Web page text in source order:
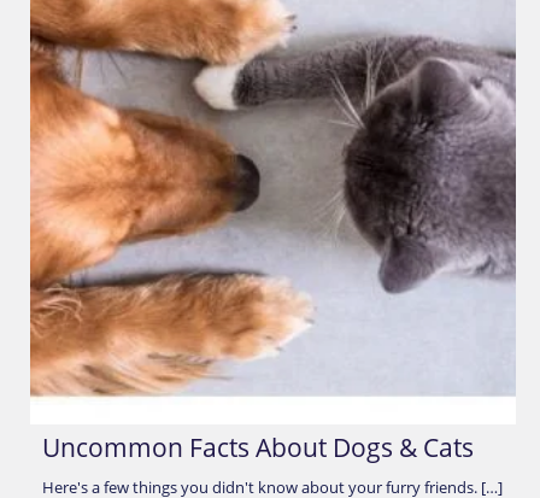
Uncommon Facts About Dogs & Cats
Here's a few things you didn't know about your furry friends. […]